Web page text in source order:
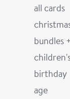
all cards
bundles
birthday
age